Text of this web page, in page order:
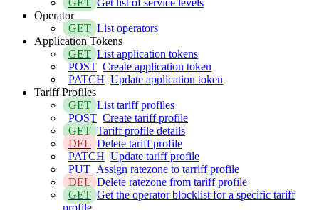
Operator
GET List operators
Application Tokens
GET List application tokens
POST Create application token
PATCH Update application token
Tariff Profiles
GET List tariff profiles
POST Create tariff profile
GET Tariff profile details
DEL Delete tariff profile
PATCH Update tariff profile
PUT Assign ratezone to tarriff profile
DEL Delete ratezone from tariff profile
GET Get the operator blocklist for a specific tariff
profile